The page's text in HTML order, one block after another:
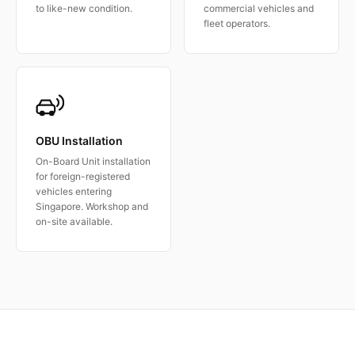
to like-new condition.
commercial vehicles and
fleet operators.
OBU Installation
On-Board Unit installation
for foreign-registered
vehicles entering
Singapore. Workshop and
on-site available.